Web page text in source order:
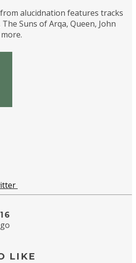
alucidnation features tracks
Suns of Arqa, Queen, John
LIKE